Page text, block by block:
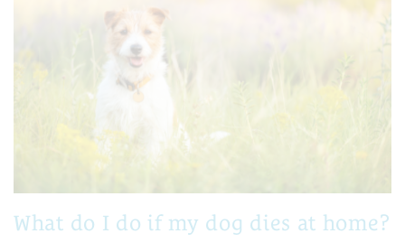
What do I do if my dog dies at home?